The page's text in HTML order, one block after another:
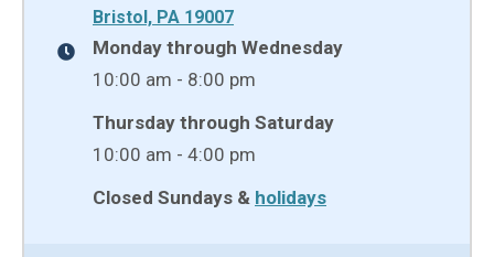
Bristol, PA 19007
Monday through Wednesday
10:00 am - 8:00 pm
Thursday through Saturday
10:00 am - 4:00 pm
Closed Sundays & holidays